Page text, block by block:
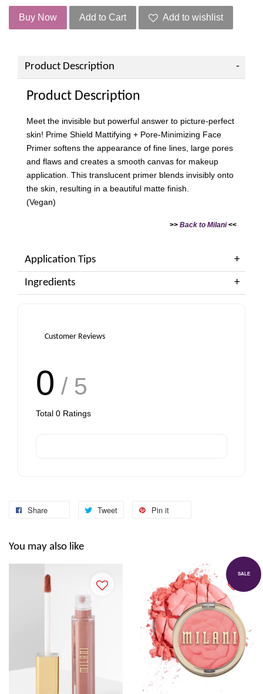
Buy Now Add to Cart Add to wishlist
Product Description
Product Description
Meet the invisible but powerful answer to picture-perfect
skin! Prime Shield Mattifying + Pore-Minimizing Face
Primer softens the appearance of fine lines, large pores
and flaws and creates a smooth canvas for makeup
application. This translucent primer blends invisibly onto
the skin, resulting in a beautiful matte finish.
(Vegan)
>> Back to Milani <<
Application Tips
Ingredients
Customer Reviews
0 / 5
Total 0 Ratings
Share Tweet Pin it
You may also like
SALE